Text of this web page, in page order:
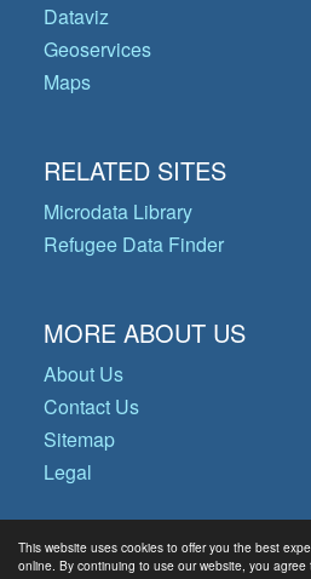
This website uses cookies to offer you the best
online. By continuing to use our website, you agree
Dataviz
Geoservices
Maps
RELATED SITES
Microdata Library
Refugee Data Finder
MORE ABOUT US
About Us
Contact Us
Sitemap
Legal
© Copyright 2026 Operational